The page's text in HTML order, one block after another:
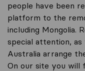
people have been
platform to the
including Mongolia.
special attention,
Australia arrange
On our site you will